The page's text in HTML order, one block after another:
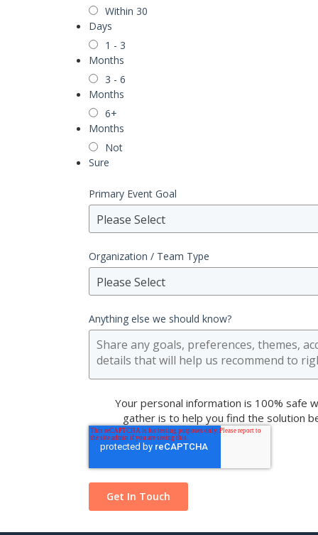
Within 30
Days
1 - 3
Months
3 - 6
Months
6+
Months
Not
Sure
Primary Event Goal
Please Select
Organization / Team Type
Please Select
Anything else we should know?
Your personal information is 100% safe
gather is to help you find the solution